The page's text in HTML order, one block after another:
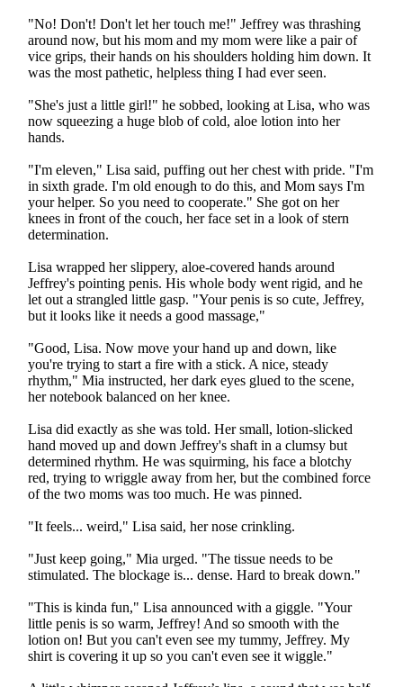
"No! Don't! Don't let her touch me!" Jeffrey was thrashing
around now, but his mom and my mom were like a pair of
vice grips, their hands on his shoulders holding him down. It
was the most pathetic, helpless thing I had ever seen.
"She's just a little girl!" he sobbed, looking at Lisa, who was
now squeezing a huge blob of cold, aloe lotion into her
hands.
"I'm eleven," Lisa said, puffing out her chest with pride. "I'm
in sixth grade. I'm old enough to do this, and Mom says I'm
your helper. So you need to cooperate." She got on her
knees in front of the couch, her face set in a look of stern
determination.
Lisa wrapped her slippery, aloe-covered hands around
Jeffrey's pointing penis. His whole body went rigid, and he
let out a strangled little gasp. "Your penis is so cute, Jeffrey,
but it looks like it needs a good massage,"
"Good, Lisa. Now move your hand up and down, like
you're trying to start a fire with a stick. A nice, steady
rhythm," Mia instructed, her dark eyes glued to the scene,
her notebook balanced on her knee.
Lisa did exactly as she was told. Her small, lotion-slicked
hand moved up and down Jeffrey's shaft in a clumsy but
determined rhythm. He was squirming, his face a blotchy
red, trying to wriggle away from her, but the combined force
of the two moms was too much. He was pinned.
"It feels... weird," Lisa said, her nose crinkling.
"Just keep going," Mia urged. "The tissue needs to be
stimulated. The blockage is... dense. Hard to break down."
"This is kinda fun," Lisa announced with a giggle. "Your
little penis is so warm, Jeffrey! And so smooth with the
lotion on! But you can't even see my tummy, Jeffrey. My
shirt is covering it up so you can't even see it wiggle."